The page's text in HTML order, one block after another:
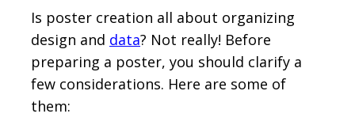
Is poster creation all about organizing
design and data? Not really! Before
preparing a poster, you should clarify a
few considerations. Here are some of
them: